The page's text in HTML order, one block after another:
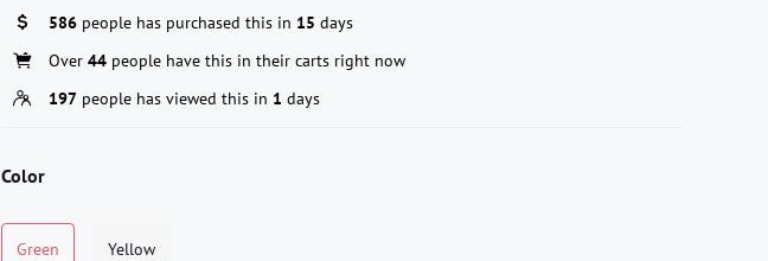
586 people has purchased this in 15 days
Over 44 people have this in their carts right now
197 people has viewed this in 1 days
Color
Green Yellow